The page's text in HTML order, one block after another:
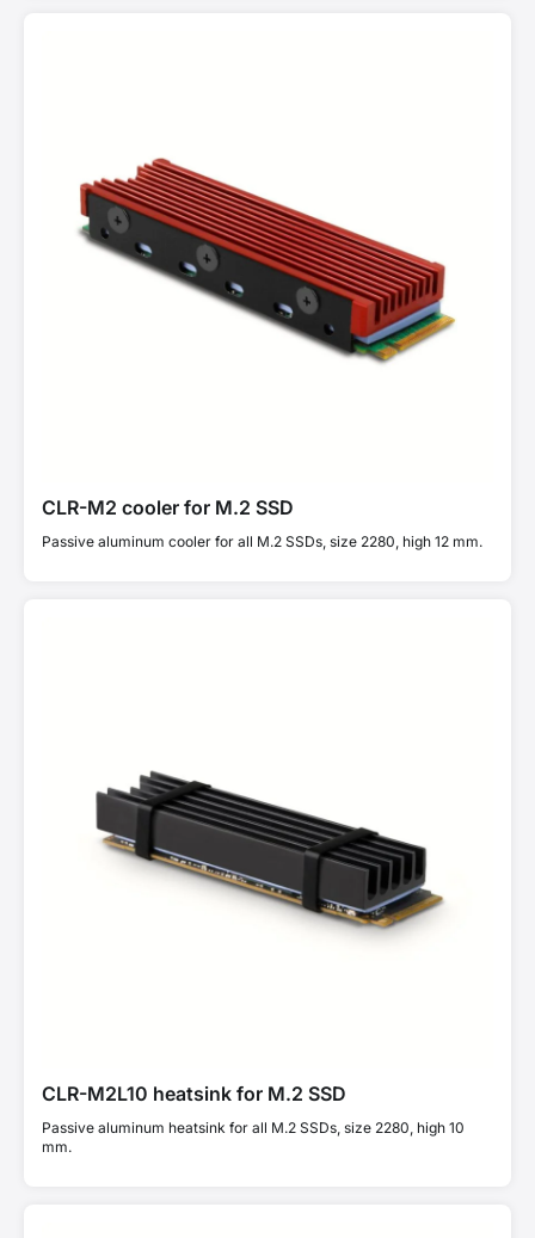
CLR-M2 cooler for M.2 SSD
Passive aluminum cooler for all M.2 SSDs, size 2280, high 12 mm.
CLR-M2L10 heatsink for M.2 SSD
Passive aluminum heatsink for all M.2 SSDs, size 2280, high 10
mm.